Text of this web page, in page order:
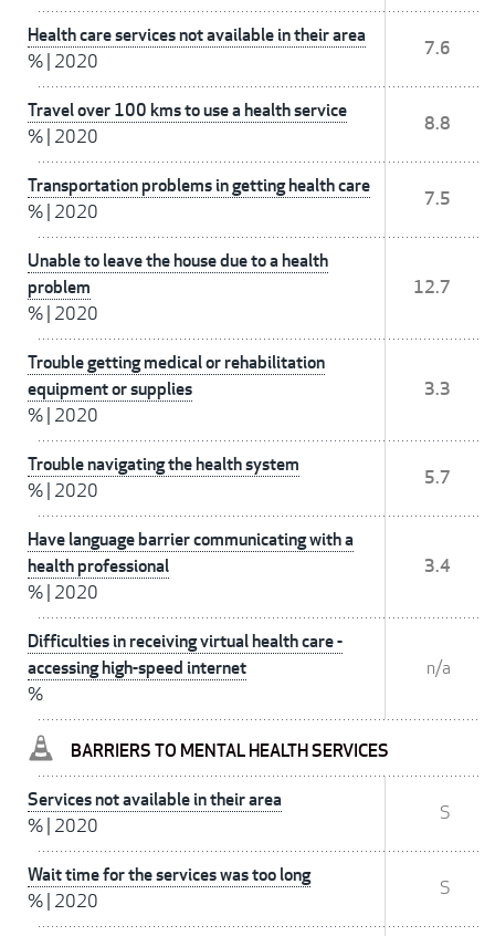
Health care services not available in their area
% 2020
7.6
Travel over 100 kms to use a health service
% 2020
8.8
Transportation problems in getting health care
% 2020
7.5
Unable to leave the house due to a health
problem
% 2020
12.7
Trouble getting medical or rehabilitation
equipment or supplies
% 2020
3.3
Trouble navigating the health system
% 2020
5.7
Have language barrier communicating with a
health professional
% 2020
3.4
Difficulties in receiving virtual health care -
accessing high-speed internet
%
n/a
BARRIERS TO MENTAL HEALTH SERVICES
Services not available in their area
% 2020
S
Wait time for the services was too long
% 2020
S